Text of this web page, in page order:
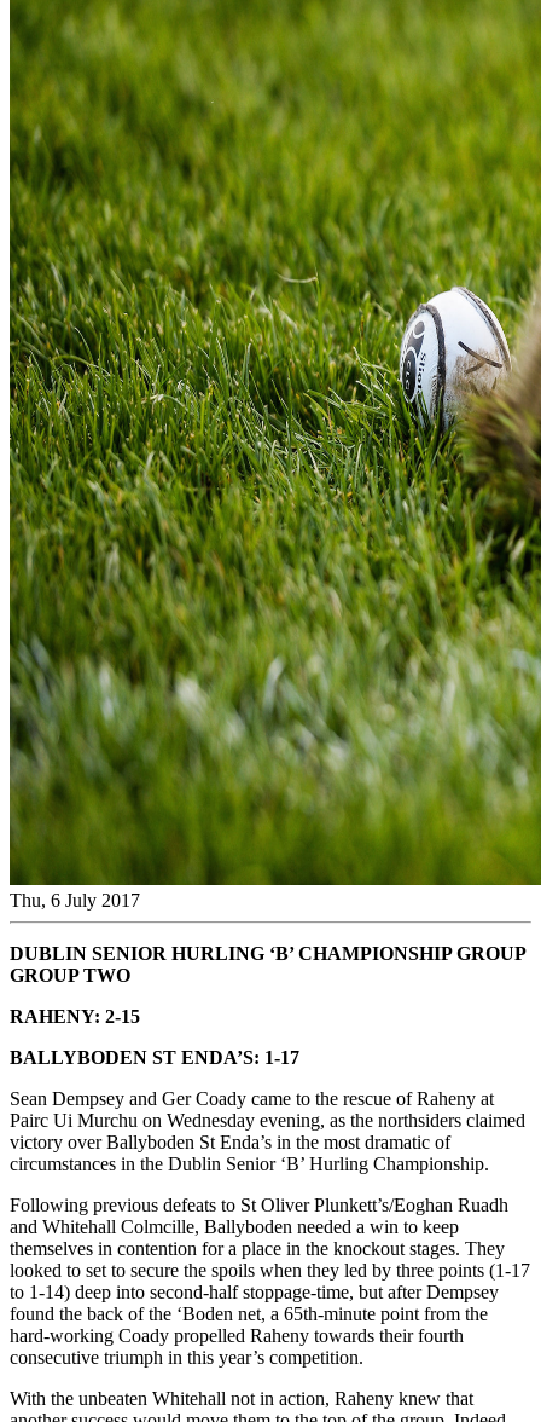
Thu, 6 July 2017
DUBLIN SENIOR HURLING ‘B’ CHAMPIONSHIP GROUP
GROUP TWO
RAHENY: 2-15
BALLYBODEN ST ENDA’S: 1-17
Sean Dempsey and Ger Coady came to the rescue of Raheny at
Pairc Ui Murchu on Wednesday evening, as the northsiders claimed
victory over Ballyboden St Enda’s in the most dramatic of
circumstances in the Dublin Senior ‘B’ Hurling Championship.
Following previous defeats to St Oliver Plunkett’s/Eoghan Ruadh
and Whitehall Colmcille, Ballyboden needed a win to keep
themselves in contention for a place in the knockout stages. They
looked to set to secure the spoils when they led by three points (1-17
to 1-14) deep into second-half stoppage-time, but after Dempsey
found the back of the ‘Boden net, a 65th-minute point from the
hard-working Coady propelled Raheny towards their fourth
consecutive triumph in this year’s competition.
With the unbeaten Whitehall not in action, Raheny knew that